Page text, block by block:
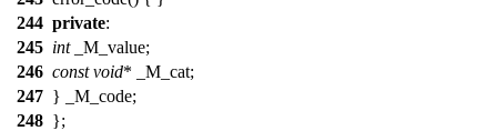
244 private:
245 int_M_value;
246 const void* _M_cat;
247 } _M_code;
248 };